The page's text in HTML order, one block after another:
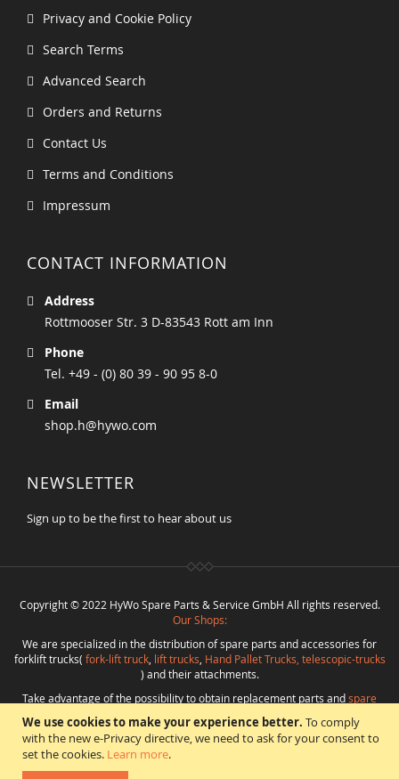
We use cookies to make your experience better. To comply
with the new e-Privacy directive, we need to ask for your consent to
set the cookies. Learn more.
Privacy and Cookie Policy
Search Terms
Advanced Search
Orders and Returns
Contact Us
Terms and Conditions
Impressum
CONTACT INFORMATION
Address
Rottmooser Str. 3 D-83543 Rott am Inn
Phone
Tel. +49 - (0) 80 39 - 90 95 8-0
Email
shop.h@hywo.com
NEWSLETTER
Sign up to be the first to hear about us
Copyright © 2022 HyWo Spare Parts & Service GmbH All rights reserved.
Our Shops:
We are specialized in the distribution of spare parts and accessories for
forklift trucks( fork-lift truck, lift trucks Hand Pallet Trucks, telescopic-trucks
) and their attachments.
Take advantage of the possibility to obtain replacement parts andspare
Hywo Parts & Service GmbH
conditions from a single source.
Programming:CMS *Beratung